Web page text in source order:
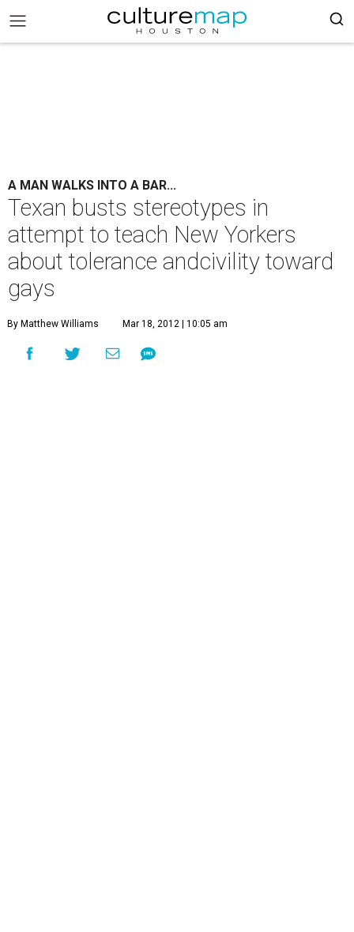
A MAN WALKS INTO A BAR...
Texan busts stereotypes in
attempt to teach New Yorkers
about tolerance andcivility toward
gays
By Matthew Williams Mar 18, 2012 | 10:05 am